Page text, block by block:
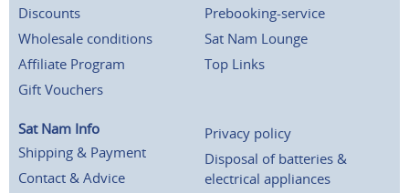
Discounts
Wholesale conditions
Affiliate Program
Gift Vouchers
Prebooking-service
Sat Nam Lounge
Top Links
Sat Nam Info
Shipping & Payment
Contact & Advice
Privacy policy
Disposal of batteries &
electrical appliances